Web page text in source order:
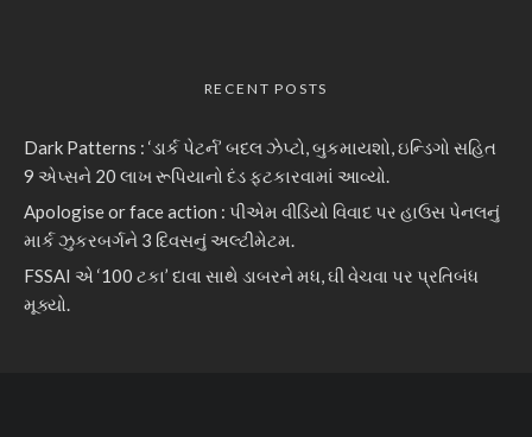
RECENT POSTS
Dark Patterns : ‘ડાર્ક પેટર્ન’ બદલ ઝેપ્ટો, બુકમાયશો, ઇન્ડિગો સહિત
9 એપ્સને 20 લાખ રૂપિયાનો દંડ ફટકારવામાં આવ્યો.
Apologise or face action : પીએમ વીડિયો વિવાદ પર હાઉસ પેનલનું
માર્ક ઝુકરબર્ગને 3 દિવસનું અલ્ટીમેટમ.
FSSAI એ ‘100 ટકા’ દાવા સાથે ડાબરને મધ, ઘી વેચવા પર પ્રતિબંધ
મૂક્યો.